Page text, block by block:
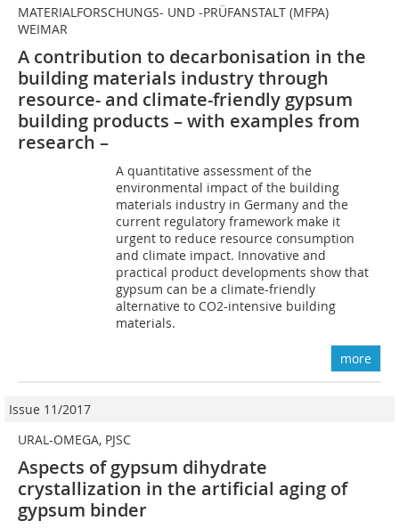
MATERIALFORSCHUNGS- UND -PRÜFANSTALT (MFPA)
WEIMAR
A contribution to decarbonisation in the
building materials industry through
resource- and climate-friendly gypsum
building products – with examples from
research –
A quantitative assessment of the
environmental impact of the building
materials industry in Germany and the
current regulatory framework make it
urgent to reduce resource consumption
and climate impact. Innovative and
practical product developments show that
gypsum can be a climate-friendly
alternative to CO2-intensive building
materials.
more
Issue 11/2017
URAL-OMEGA, PJSC
Aspects of gypsum dihydrate
crystallization in the artificial aging of
gypsum binder